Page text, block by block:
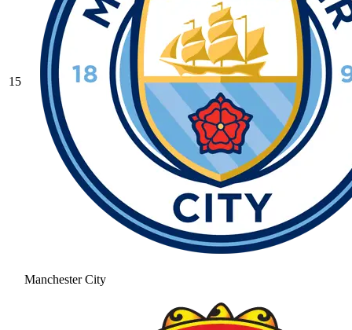
15
Manchester City